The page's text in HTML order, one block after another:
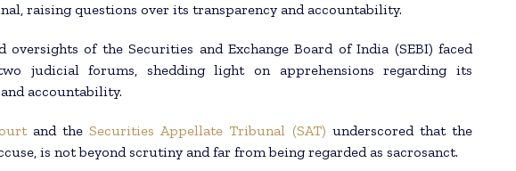
raising questions over its transparency and accountability.
oversights of the Securities and Exchange Board of India (SEBI) faced
judicial forums, shedding light on apprehensions regarding its
accountability.
and theSecurities Appellate Tribunal (SAT) underscored that the
is not beyond scrutiny and far from being regarded as sacrosanct.